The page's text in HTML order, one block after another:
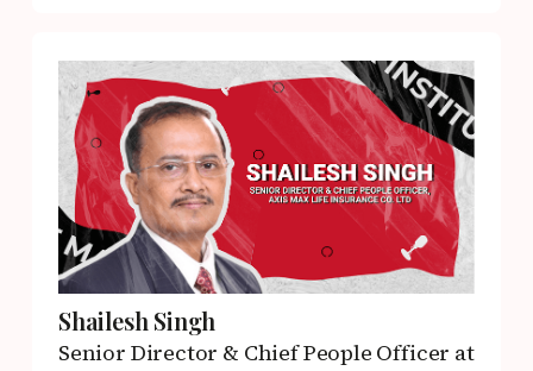
Shailesh Singh
Senior Director & Chief People Officer at